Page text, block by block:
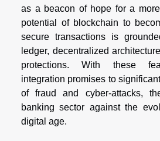
as a beacon of hope for a
potential of blockchain to
secure transactions is
ledger, decentralized
protections. With these
integration promises to
of fraud and cyber-attacks,
banking sector against the
digital age.